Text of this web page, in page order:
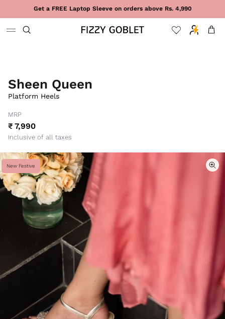
Skip to contentGet a FREE Laptop Sleeve on orders above Rs. 4,990
Cart
Sheen Queen
Platform Heels
MRP
₹ 7,990
Inclusive of all taxes
New Festive